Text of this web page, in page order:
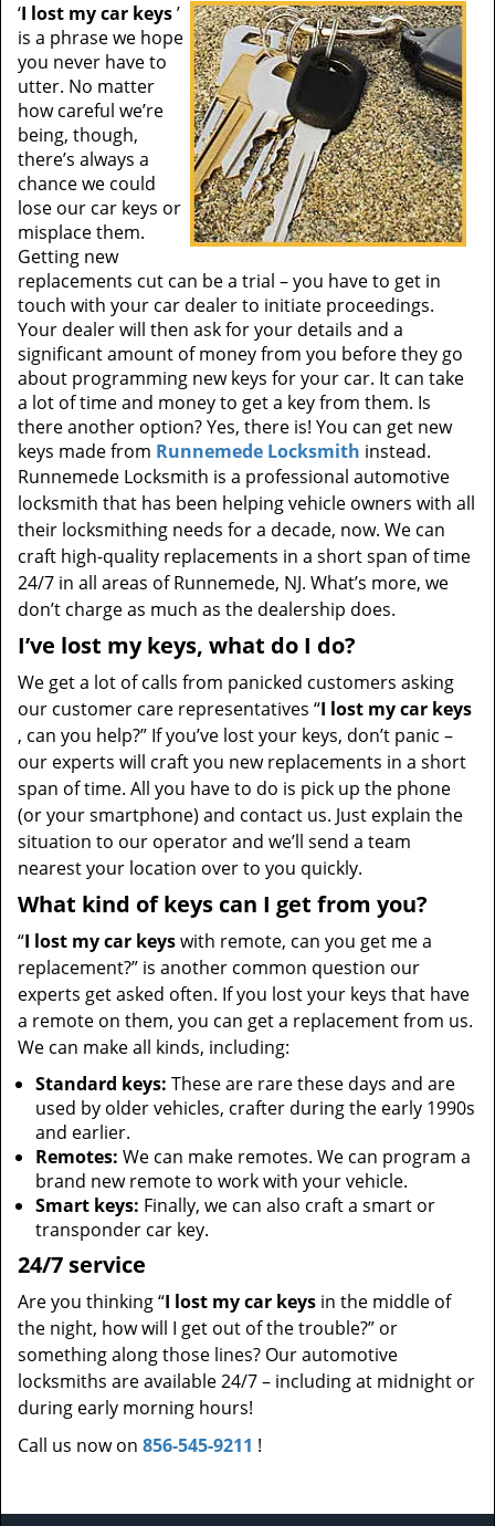
‘I lost my car keys’
is a phrase we hope
you never have to
utter. No matter
how careful we’re
being, though,
there’s always a
chance we could
lose our car keys or
misplace them.
Getting new
replacements cut can be a trial – you have to get in
touch with your car dealer to initiate proceedings.
Your dealer will then ask for your details and a
significant amount of money from you before they go
about programming new keys for your car. It can take
a lot of time and money to get a key from them. Is
there another option? Yes, there is! You can get new
keys made from Runnemede Locksmith instead.
Runnemede Locksmith is a professional automotive
locksmith that has been helping vehicle owners with all
their locksmithing needs for a decade, now. We can
craft high-quality replacements in a short span of time
24/7 in all areas of Runnemede, NJ. What’s more, we
don’t charge as much as the dealership does.
I’ve lost my keys, what do I do?
We get a lot of calls from panicked customers asking
our customer care representatives “I lost my car keys
, can you help?” If you’ve lost your keys, don’t panic –
our experts will craft you new replacements in a short
span of time. All you have to do is pick up the phone
(or your smartphone) and contact us. Just explain the
situation to our operator and we’ll send a team
nearest your location over to you quickly.
What kind of keys can I get from you?
“I lost my car keyswith remote, can you get me a
replacement?” is another common question our
experts get asked often. If you lost your keys that have
a remote on them, you can get a replacement from us.
We can make all kinds, including:
Standard keys: These are rare these days and are
used by older vehicles, crafter during the early 1990s
and earlier.
Remotes: We can make remotes. We can program a
brand new remote to work with your vehicle.
Smart keys: Finally, we can also craft a smart or
transponder car key.
24/7 service
Are you thinking “I lost my car keys in the middle of
the night, how will I get out of the trouble?” or
something along those lines? Our automotive
locksmiths are available 24/7 – including at midnight or
during early morning hours!
Call us now on 856-545-9211 !